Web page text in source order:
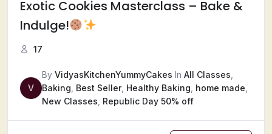
Exotic Cookies Masterclass – Bake &
Indulge!
17
V
By VidyasKitchenYummyCakes In All Classes
Baking Best Seller, Healthy Baking home made
New Classes Republic Day 50% off